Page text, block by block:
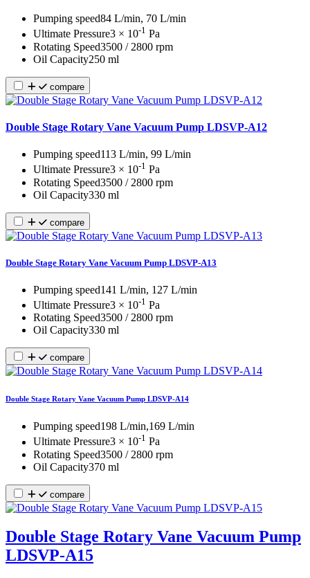
Pumping speed84 L/min, 70 L/min
Ultimate Pressure3 × 10-1 Pa
Rotating Speed3500 / 2800 rpm
Oil Capacity250 ml
compare
Double Stage Rotary Vane Vacuum Pump LDSVP-A12
Pumping speed113 L/min, 99 L/min
Ultimate Pressure3 × 10-1 Pa
Rotating Speed3500 / 2800 rpm
Oil Capacity330 ml
compare
Double Stage Rotary Vane Vacuum Pump LDSVP-A13
Pumping speed141 L/min, 127 L/min
Ultimate Pressure3 × 10-1 Pa
Rotating Speed3500 / 2800 rpm
Oil Capacity330 ml
compare
Double Stage Rotary Vane Vacuum Pump LDSVP-A14
Pumping speed198 L/min,169 L/min
Ultimate Pressure3 × 10-1 Pa
Rotating Speed3500 / 2800 rpm
Oil Capacity370 ml
compare
Double Stage Rotary Vane Vacuum Pump
LDSVP-A15